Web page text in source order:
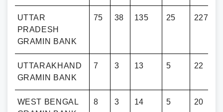
UTTAR
PRADESH
GRAMIN BANK
75 38 135 25 227
UTTARAKHAND
GRAMIN BANK
7 3 13 5 22
WEST BENGAL
8 3 14 5 20